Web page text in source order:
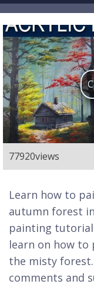
77920views
Learn how to
autumn forest
painting tutorial
learn on how
the misty
comments and